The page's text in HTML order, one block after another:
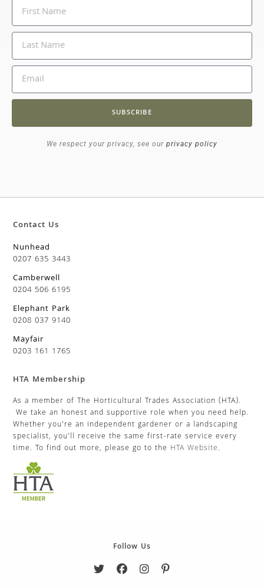
SUBSCRIBE
We respect your privacy, see our privacy policy
Contact Us
Nunhead
0207 635 3443
Camberwell
0204 506 6195
Elephant Park
0208 037 9140
Mayfair
0203 161 1765
HTA Membership
As a member of The Horticultural Trades Association (HTA).
We take an honest and supportive role when you need help.
Whether you’re an independent gardener or a landscaping
specialist, you’ll receive the same first-rate service every
time. To find out more, please go to the HTA Website.
Follow Us